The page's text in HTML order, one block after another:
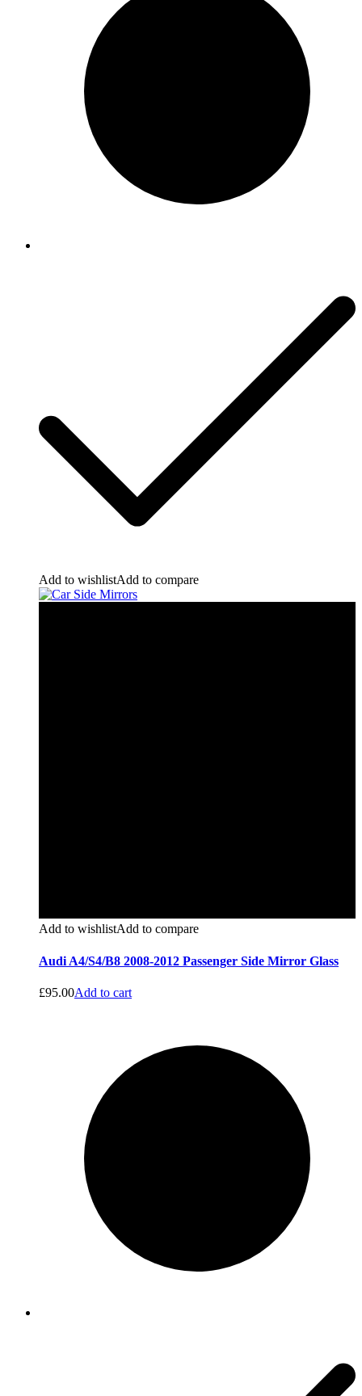
Add to wishlistAdd to compare
Add to wishlistAdd to compare
Audi A4/S4/B8 2008-2012 Passenger Side Mirror Glass
£95.00Add to cart